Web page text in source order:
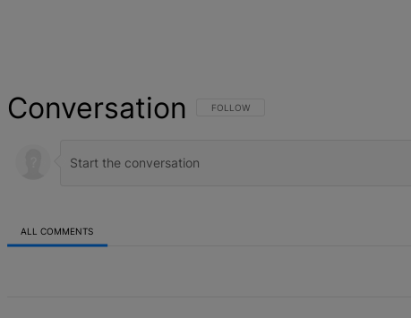
Conversation FOLLOW THIS CONVERSATION TO BE
FOLLOW
ALL COMMENTS